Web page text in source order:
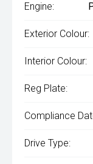
Engine:
Exterior Colour:
Interior Colour:
Reg Plate:
Compliance
Drive Type: